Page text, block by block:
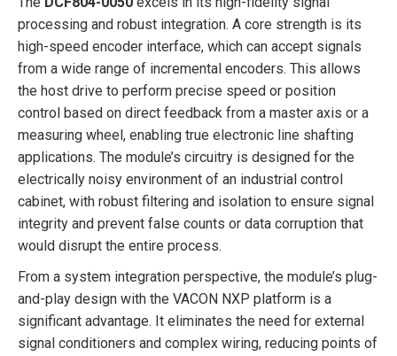
processing and robust integration. A core strength is its
high-speed encoder interface, which can accept signals
from a wide range of incremental encoders. This allows
the host drive to perform precise speed or position
control based on direct feedback from a master axis or a
measuring wheel, enabling true electronic line shafting
applications. The module’s circuitry is designed for the
electrically noisy environment of an industrial control
cabinet, with robust filtering and isolation to ensure signal
integrity and prevent false counts or data corruption that
would disrupt the entire process.
From a system integration perspective, the module’s plug-
and-play design with the VACON NXP platform is a
significant advantage. It eliminates the need for external
signal conditioners and complex wiring, reducing points of